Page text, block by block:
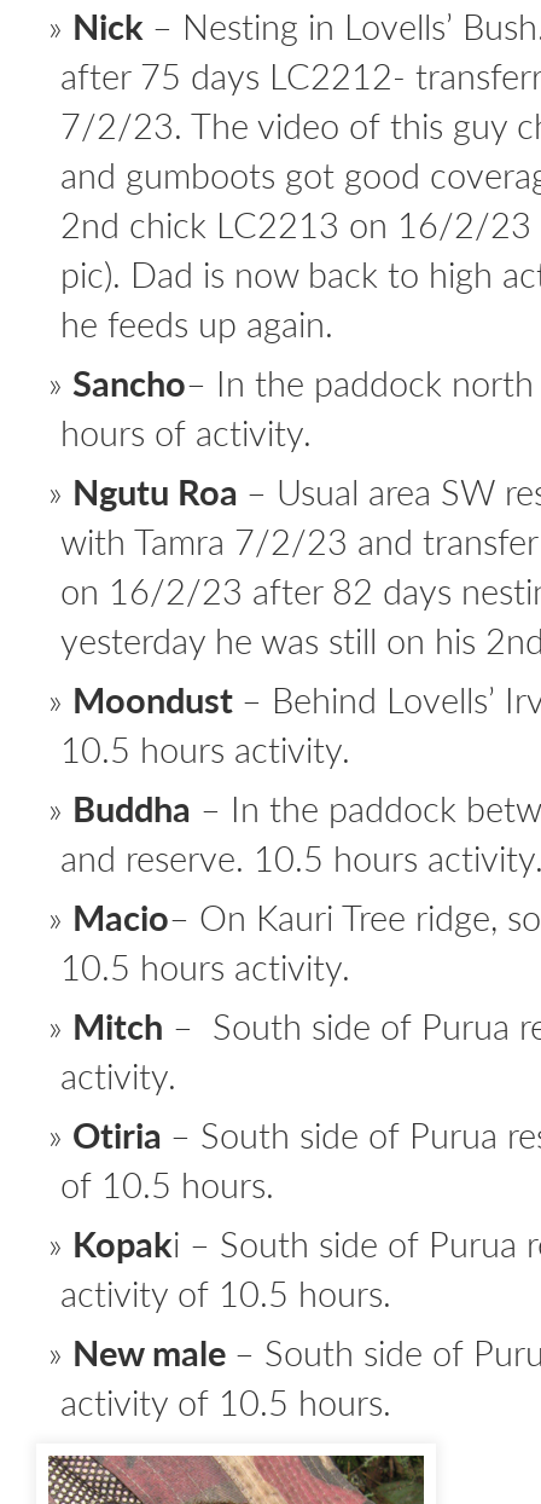
Nick – Nesting in Lovells’
after 75 days LC2212-
7/2/23. The video of this guy
and gumboots got good
2nd chick LC2213 on 16/2/23
pic). Dad is now back to high
he feeds up again.
Sancho– In the paddock
hours of activity.
Ngutu Roa – Usual area SW
with Tamra 7/2/23 and
on 16/2/23 after 82 days
yesterday he was still on his
Moondust – Behind Lovells’
10.5 hours activity.
Buddha – In the paddock
and reserve. 10.5 hours
Macio– On Kauri Tree ridge,
10.5 hours activity.
Mitch – South side of Purua
activity.
Otiria – South side of Purua
of 10.5 hours.
Kopaki – South side of Purua
activity of 10.5 hours.
New male – South side of
activity of 10.5 hours.